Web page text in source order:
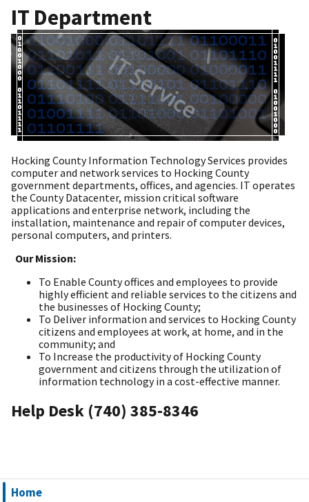
Home
IT Department
Hocking County Information Technology Services provides
computer and network services to Hocking County
government departments, offices, and agencies. IT operates
the County Datacenter, mission critical software
applications and enterprise network, including the
installation, maintenance and repair of computer devices,
personal computers, and printers.
Our Mission:
To Enable County offices and employees to provide
highly efficient and reliable services to the citizens and
the businesses of Hocking County;
To Deliver information and services to Hocking County
citizens and employees at work, at home, and in the
community; and
To Increase the productivity of Hocking County
government and citizens through the utilization of
information technology in a cost-effective manner.
Help Desk (740) 385-8346